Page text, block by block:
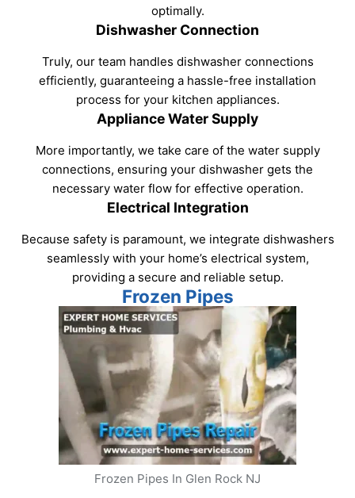
optimally.
Dishwasher Connection
Truly, our team handles dishwasher connections
efficiently, guaranteeing a hassle-free installation
process for your kitchen appliances.
Appliance Water Supply
More importantly, we take care of the water supply
connections, ensuring your dishwasher gets the
necessary water flow for effective operation.
Electrical Integration
Because safety is paramount, we integrate dishwashers
seamlessly with your home’s electrical system,
providing a secure and reliable setup.
Frozen Pipes
Frozen Pipes In Glen Rock NJ